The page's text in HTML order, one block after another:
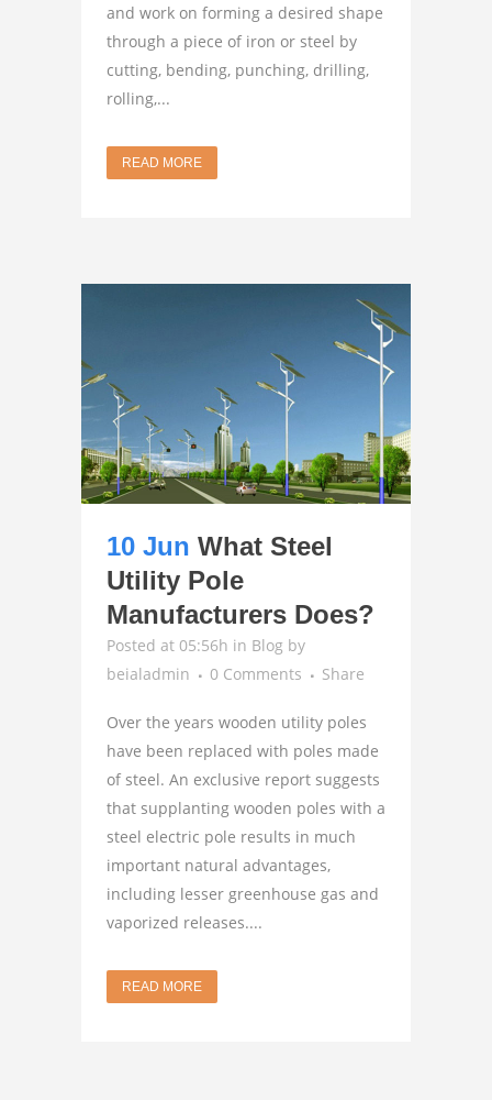
and work on forming a desired shape
through a piece of iron or steel by
cutting, bending, punching, drilling,
rolling,...
READ MORE
10 Jun What Steel
Utility Pole
Manufacturers Does?
Posted at 05:56h in Blog by
beialadmin
0 Comments Share
Over the years wooden utility poles
have been replaced with poles made
of steel. An exclusive report suggests
that supplanting wooden poles with a
steel electric pole results in much
important natural advantages,
including lesser greenhouse gas and
vaporized releases....
READ MORE